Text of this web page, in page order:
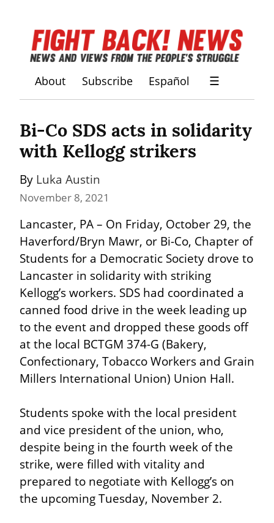
About Subscribe Español ☰
Bi-Co SDS acts in solidarity
with Kellogg strikers
By Luka Austin
November 8, 2021
Lancaster, PA – On Friday, October 29, the
Haverford/Bryn Mawr, or Bi-Co, Chapter of
Students for a Democratic Society drove to
Lancaster in solidarity with striking
Kellogg’s workers. SDS had coordinated a
canned food drive in the week leading up
to the event and dropped these goods off
at the local BCTGM 374-G (Bakery,
Confectionary, Tobacco Workers and Grain
Millers International Union) Union Hall.
Students spoke with the local president
and vice president of the union, who,
despite being in the fourth week of the
strike, were filled with vitality and
prepared to negotiate with Kellogg’s on
the upcoming Tuesday, November 2.